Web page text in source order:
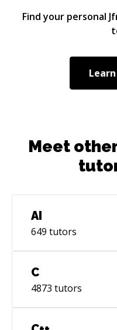
Find your personal
Learn
Meet
AI
649 tutors
C
4873 tutors